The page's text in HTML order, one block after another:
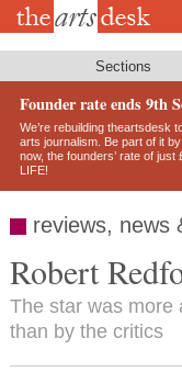
Skip
Sections
Founder rate ends 9th
We’re rebuilding theartsdesk
arts journalism. Be part of it
now, the founders’ rate of
LIFE!
reviews, news
Robert
The star was more
than by the critics